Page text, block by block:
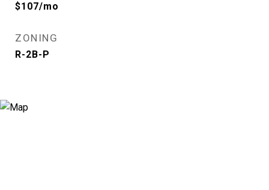
$107/mo
ZONING
R-2B-P